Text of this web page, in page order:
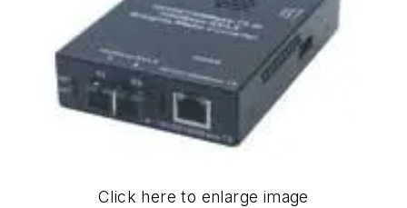
Click here to enlarge image